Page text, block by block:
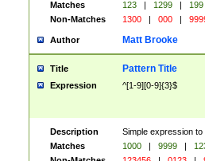
Matches
123 | 1299 |
199
Non-Matches
1300 | 000 |
Author Matt Brooke
Title Pattern Title
Expression ^[1-9][0-9]{3}$
Description
Simple expression
Matches
1000 | 9999 |